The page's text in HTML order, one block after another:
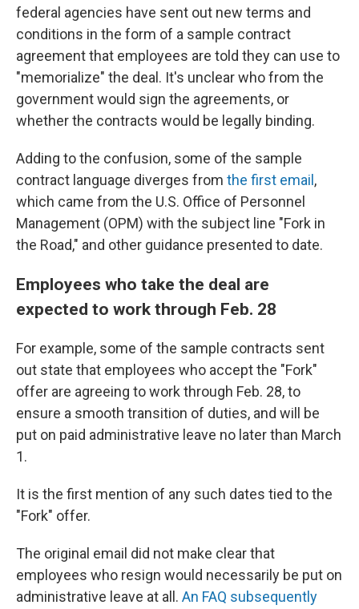
federal agencies have sent out new terms and
conditions in the form of a sample contract
agreement that employees are told they can use to
"memorialize" the deal. It's unclear who from the
government would sign the agreements, or
whether the contracts would be legally binding.
Adding to the confusion, some of the sample
contract language diverges from the first email ,
which came from the U.S. Office of Personnel
Management (OPM) with the subject line "Fork in
the Road," and other guidance presented to date.
Employees who take the deal are
expected to work through Feb. 28
For example, some of the sample contracts sent
out state that employees who accept the "Fork"
offer are agreeing to work through Feb. 28, to
ensure a smooth transition of duties, and will be
put on paid administrative leave no later than March
1.
It is the first mention of any such dates tied to the
"Fork" offer.
The original email did not make clear that
employees who resign would necessarily be put on
administrative leave at all. An FAQ subsequently